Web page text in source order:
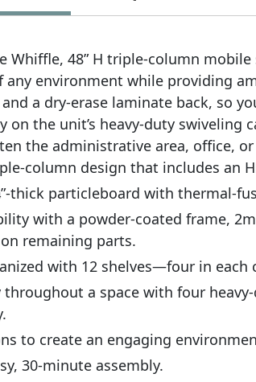
Whiffle, 48” H triple-column
environment while providing
a dry-erase laminate back, so
on the unit’s heavy-duty
the administrative area, office,
column design that includes an
thick particleboard with thermal-
with a powder-coated frame,
remaining parts.
with 12 shelves—four in each
a space with four
to create an engaging
30-minute assembly.